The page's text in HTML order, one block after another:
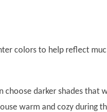
colors to help reflect
choose darker shades that
warm and cozy during